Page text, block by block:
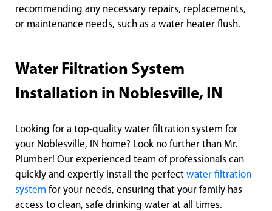
recommending any necessary repairs, replacements,
or maintenance needs, such as a water heater flush.
Water Filtration System
Installation in Noblesville, IN
Looking for a top-quality water filtration system for
your Noblesville, IN home? Look no further than Mr.
Plumber! Our experienced team of professionals can
quickly and expertly install the perfect water filtration
system for your needs, ensuring that your family has
access to clean, safe drinking water at all times.